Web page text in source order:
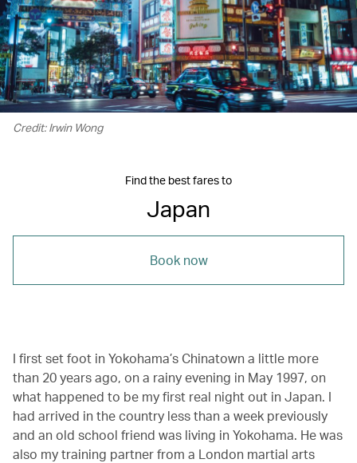
Credit: Irwin Wong
Find the best fares to
Japan
Book now
I first set foot in Yokohama’s Chinatown a little more
than 20 years ago, on a rainy evening in May 1997, on
what happened to be my first real night out in Japan. I
had arrived in the country less than a week previously
and an old school friend was living in Yokohama. He was
also my training partner from a London martial arts